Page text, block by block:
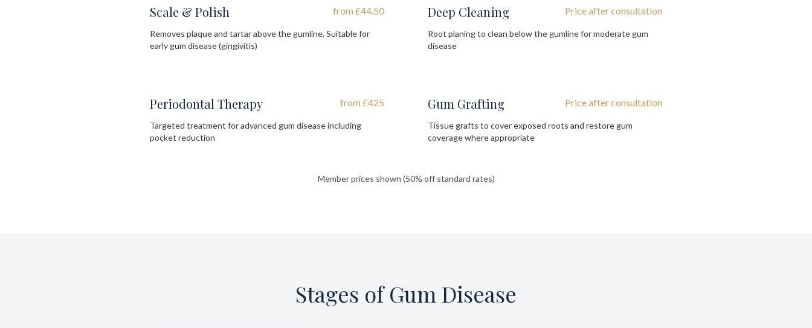
Scale & Polish from £44.50
Removes plaque and tartar above the gumline. Suitable for
early gum disease (gingivitis)
Deep Cleaning Price after consultation
Root planing to clean below the gumline for moderate gum
disease
Periodontal Therapy from £425
Targeted treatment for advanced gum disease including
pocket reduction
Gum Grafting Price after consultation
Tissue grafts to cover exposed roots and restore gum
coverage where appropriate
Member prices shown (50% off standard rates)
Stages of Gum Disease